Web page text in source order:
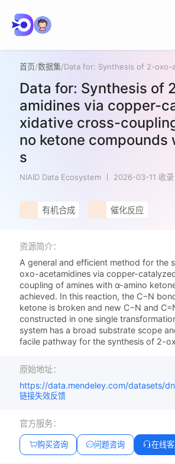
首页/数据集/
Data for: Synthesis of
amidines via copper-
xidative cross-
no ketone compounds
s
NIAID Data Ecosystem 2026-03-11 收录
有机合成 催化反应
资源简介：
A general and efficient method for the
oxo-acetamidines via copper-
coupling of amines with α-amino
achieved. In this reaction, the C−N
ketone is broken and new C−N and
constructed in one single
system has a broad substrate scope
facile pathway for the synthesis of 2-
原始地址：
https://data.mendeley.com/datasets/
链接失效反馈
官方服务：
购买咨询 问题咨询 在线